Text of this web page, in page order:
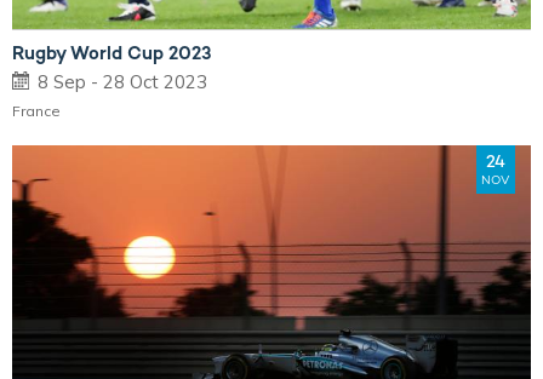
Rugby World Cup 2023
8 Sep - 28 Oct 2023
France
24
NOV